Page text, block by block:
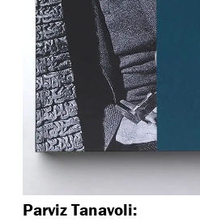
Parviz Tanavoli: